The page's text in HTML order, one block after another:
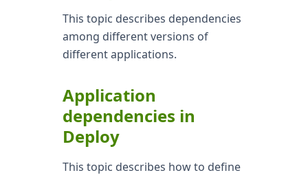
This topic describes dependencies
among different versions of
different applications.
Application
dependencies in
Deploy
This topic describes how to define